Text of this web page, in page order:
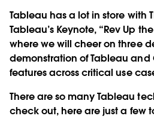
Tableau has a lot in store with
Tableau’s Keynote, “Rev Up
where we will cheer on three
demonstration of Tableau and
features across critical use
There are so many Tableau
check out, here are just a few